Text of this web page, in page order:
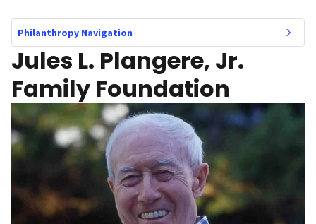
Philanthropy Navigation
Jules L. Plangere, Jr.
Family Foundation